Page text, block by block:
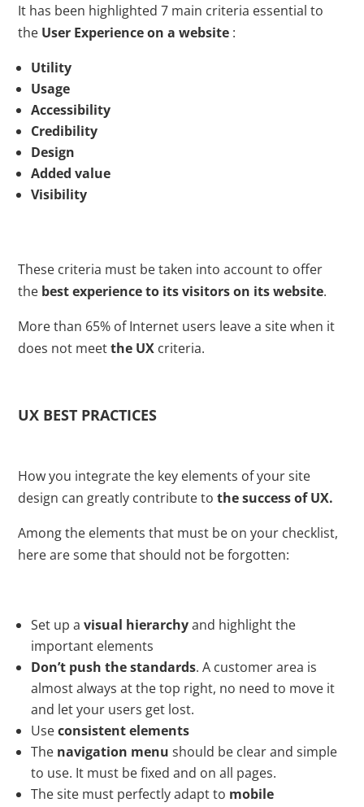
It has been highlighted 7 main criteria essential to
the User Experience on a website :
Utility
Usage
Accessibility
Credibility
Design
Added value
Visibility
These criteria must be taken into account to offer
the best experience to its visitors on its website.
More than 65% of Internet users leave a site when it
does not meetthe UX criteria.
UX BEST PRACTICES
How you integrate the key elements of your site
design can greatly contribute tothe success of UX.
Among the elements that must be on your checklist,
here are some that should not be forgotten:
Set up avisual hierarchyand highlight the
important elements
Don’t push the standards. A customer area is
almost always at the top right, no need to move it
and let your users get lost.
Useconsistent elements
The navigation menu should be clear and simple
to use. It must be fixed and on all pages.
The site must perfectly adapt to mobile